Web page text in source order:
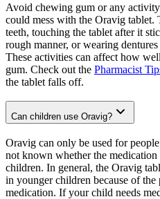
Avoid chewing gum or any
could mess with the Oravig tablet.
teeth, touching the tablet after it
rough manner, or wearing
These activities can affect how
gum. Check out the Pharmacist
the tablet falls off.
Can children use Oravig?
Oravig can only be used for
not known whether the
children. In general, the Oravig
in younger children because of
medication. If your child needs